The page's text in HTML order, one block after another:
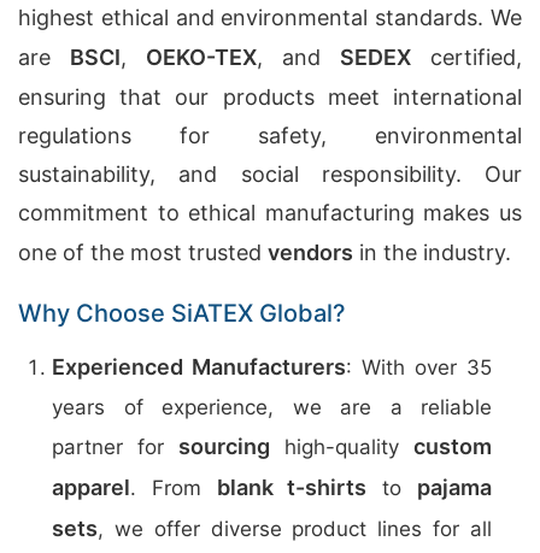
highest ethical and environmental standards. We
are BSCI, OEKO-TEX, and SEDEX certified,
ensuring that our products meet international
regulations for safety, environmental
sustainability, and social responsibility. Our
commitment to ethical manufacturing makes us
one of the most trusted vendors in the industry.
Why Choose SiATEX Global?
Experienced Manufacturers: With over 35
years of experience, we are a reliable
partner for sourcing high-quality custom
apparel. From blank t-shirts to pajama
sets, we offer diverse product lines for all